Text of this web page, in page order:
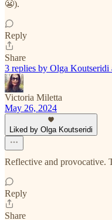
😬).
Reply
Share
3 replies by Olga Koutseridi
Victoria Miletta
May 26, 2024
Liked by Olga Koutseridi
Reflective and provocative.
Reply
Share